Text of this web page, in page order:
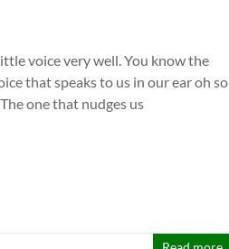
voice very well. You know the
that speaks to us in our ear oh so
one that nudges us